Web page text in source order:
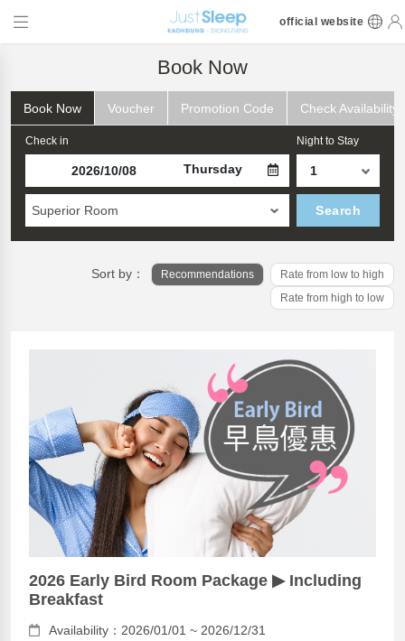
official website
Book Now
Book Now Voucher Promotion Code Check Availability
Check in
Thursday
Night to Stay
Superior Room Search
Sort by： Recommendations
Rate from low to high
Rate from high to low
2026 Early Bird Room Package ▶ Including
Breakfast
Availability：2026/01/01 ~ 2026/12/31